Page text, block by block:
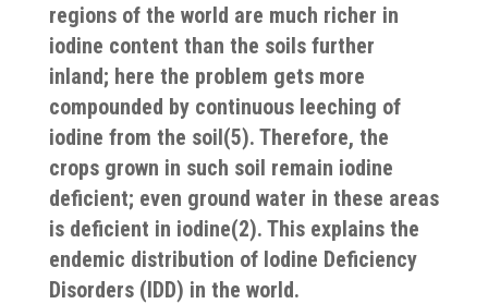
regions of the world are much richer in
iodine content than the soils further
inland; here the problem gets more
compounded by continuous leeching of
iodine from the soil(5). Therefore, the
crops grown in such soil remain iodine
deficient; even ground water in these areas
is deficient in iodine(2). This explains the
endemic distribution of Iodine Deficiency
Disorders (IDD) in the world.